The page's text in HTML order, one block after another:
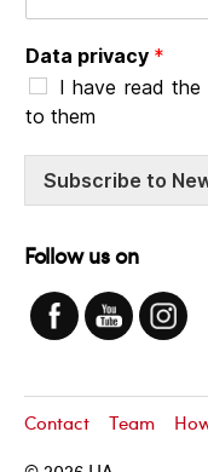
Data privacy *
I have read the
to them
Subscribe to
Follow us on
Contact Team